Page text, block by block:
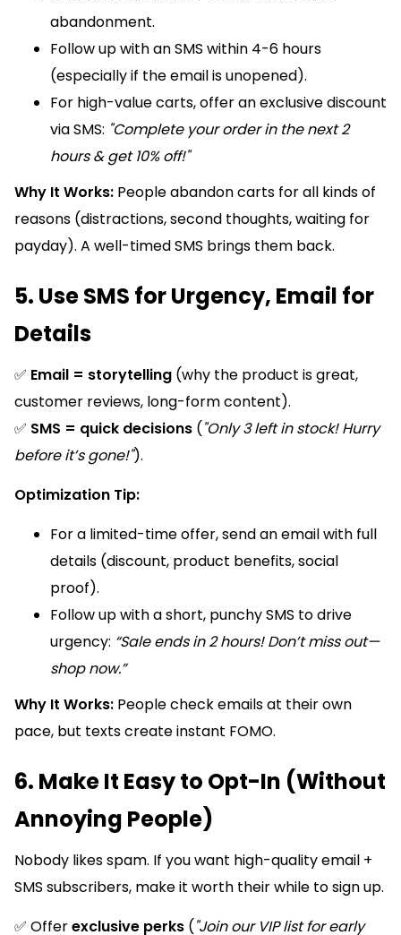
abandonment.
Follow up with an SMS within 4-6 hours
(especially if the email is unopened).
For high-value carts, offer an exclusive discount
via SMS: "Complete your order in the next 2
hours & get 10% off!"
Why It Works: People abandon carts for all kinds of
reasons (distractions, second thoughts, waiting for
payday). A well-timed SMS brings them back.
5. Use SMS for Urgency, Email for
Details
✅ Email = storytelling (why the product is great,
customer reviews, long-form content).
✅ SMS = quick decisions ("Only 3 left in stock! Hurry
before it’s gone!").
Optimization Tip:
For a limited-time offer, send an email with full
details (discount, product benefits, social
proof).
Follow up with a short, punchy SMS to drive
urgency: “Sale ends in 2 hours! Don’t miss out—
shop now.”
Why It Works: People check emails at their own
pace, but texts create instant FOMO.
6. Make It Easy to Opt-In (Without
Annoying People)
Nobody likes spam. If you want high-quality email +
SMS subscribers, make it worth their while to sign up.
✅ Offerexclusive perks ("Join our VIP list for early